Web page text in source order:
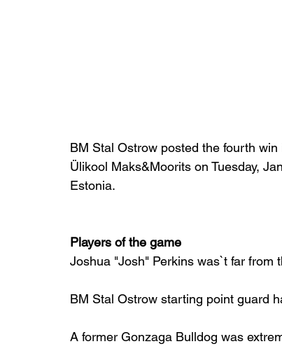
BM Stal Ostrow posted the fourth
Ülikool Maks&Moorits on Tuesday,
Estonia.
Players of the game
Joshua "Josh" Perkins was`t far from
BM Stal Ostrow starting point guard
A former Gonzaga Bulldog was